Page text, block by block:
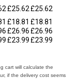
£25.62 £25.62
£18.81 £18.81
£26.96 £26.96
£23.99 £23.99
cart will calculate the
if the delivery cost seems